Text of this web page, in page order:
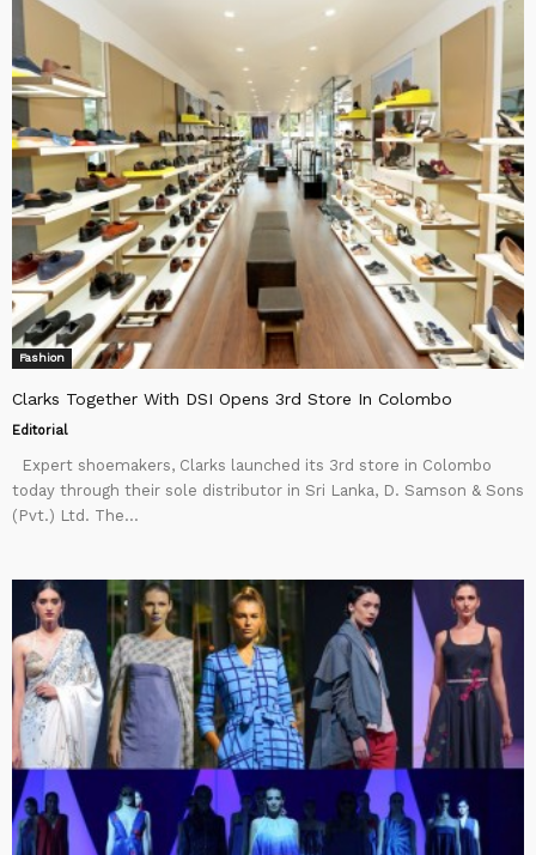
Fashion
Clarks Together With DSI Opens 3rd Store In Colombo
Editorial
Expert shoemakers, Clarks launched its 3rd store in Colombo
today through their sole distributor in Sri Lanka, D. Samson & Sons
(Pvt.) Ltd. The...